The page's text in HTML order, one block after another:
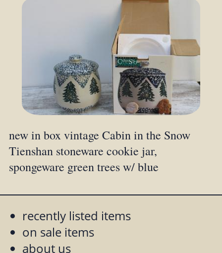
new in box vintage Cabin in the Snow
Tienshan stoneware cookie jar,
spongeware green trees w/ blue
recently listed items
on sale items
about us